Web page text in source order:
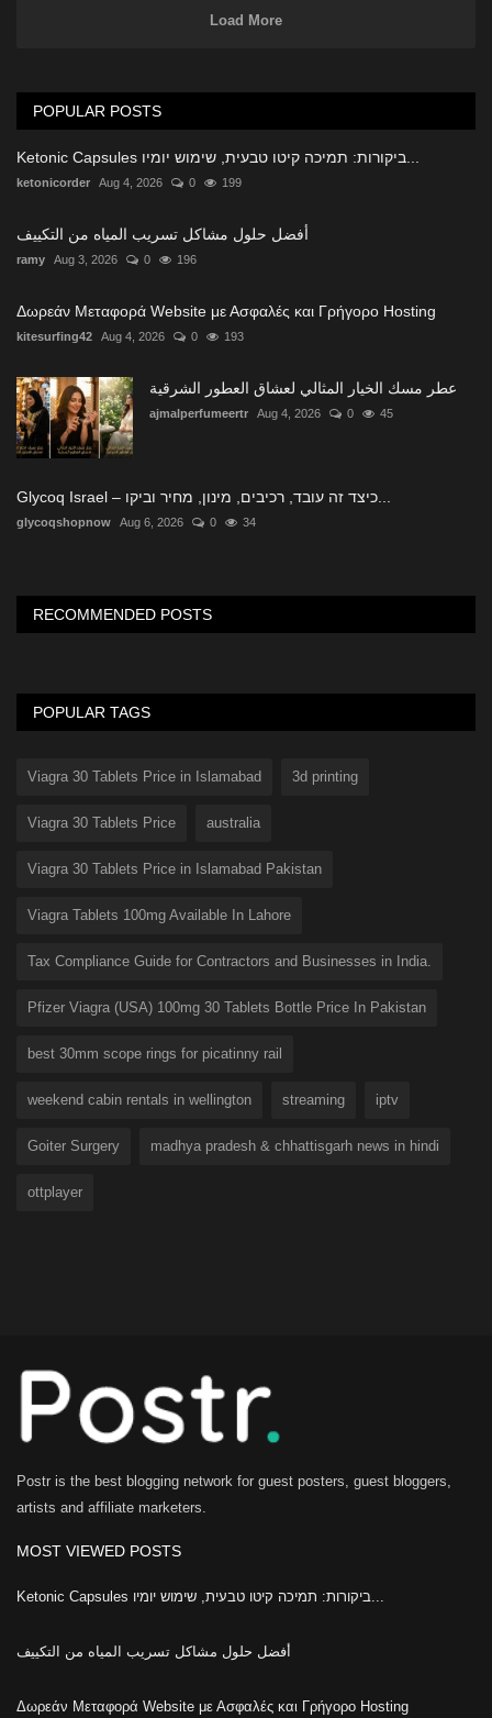
Load More
POPULAR POSTS
ketonicorder Aug 4, 2026 0 199
أفضل حلول مشاكل تسريب المياه من التكييف
ramy Aug 3, 2026 0 196
Δωρεάν Μεταφορά Website με Ασφαλές και Γρήγορο Hosting
kitesurfing42 Aug 4, 2026 0 193
عطر مسك الخيار المثالي لعشاق العطور الشرقية
ajmalperfumeertr Aug 4, 2026 0 45
glycoqshopnow Aug 6, 2026 0 34
RECOMMENDED POSTS
POPULAR TAGS
Viagra 30 Tablets Price in Islamabad 3d printing
Viagra 30 Tablets Price australia
Viagra 30 Tablets Price in Islamabad Pakistan
Viagra Tablets 100mg Available In Lahore
Tax Compliance Guide for Contractors and Businesses in India.
Pfizer Viagra (USA) 100mg 30 Tablets Bottle Price In Pakistan
best 30mm scope rings for picatinny rail
weekend cabin rentals in wellington streaming iptv
Goiter Surgery madhya pradesh & chhattisgarh news in hindi
ottplayer
Postr is the best blogging network for guest posters, guest bloggers,
artists and affiliate marketers.
MOST VIEWED POSTS
أفضل حلول مشاكل تسريب المياه من التكييف
Δωρεάν Μεταφορά Website με Ασφαλές και Γρήγορο Hosting